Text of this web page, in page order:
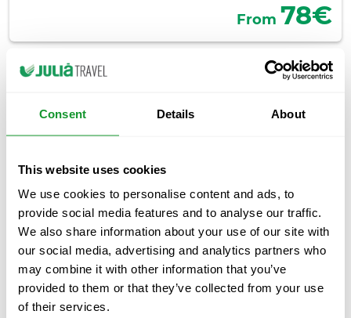
Consent Details About
This website uses cookies
We use cookies to personalise content and ads, to
provide social media features and to analyse our traffic.
We also share information about your use of our site with
our social media, advertising and analytics partners who
may combine it with other information that you’ve
provided to them or that they’ve collected from your use
of their services.
From 78€
Barcelona Highlights Morning Tour
Day tour 4.5 hours
Discover the most important sights of Barcelona in one
morning, as well as the history of the city. Enjoy a